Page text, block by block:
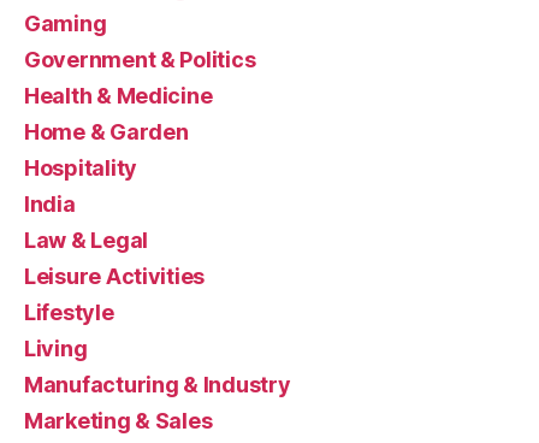
Gaming
Government & Politics
Health & Medicine
Home & Garden
Hospitality
India
Law & Legal
Leisure Activities
Lifestyle
Living
Manufacturing & Industry
Marketing & Sales